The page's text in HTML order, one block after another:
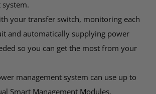
system.
your transfer switch, monitoring each
and automatically supplying power
so you can get the most from your
management system can use up to
Smart Management Modules,